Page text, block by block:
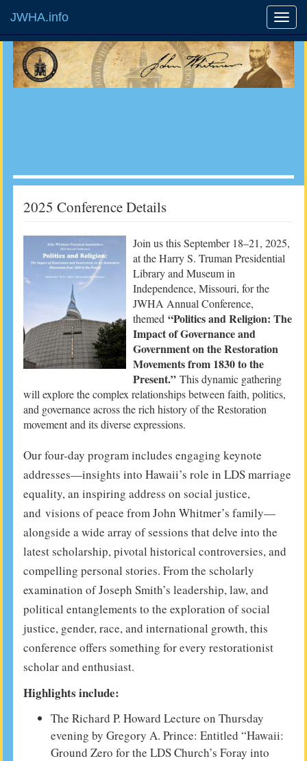
JWHA.info
2025 Conference Details
Join us this September 18–21, 2025,
at the Harry S. Truman Presidential
Library and Museum in
Independence, Missouri, for the
JWHA Annual Conference,
themed “Politics and Religion: The
Impact of Governance and
Government on the Restoration
Movements from 1830 to the
Present.” This dynamic gathering
will explore the complex relationships between faith, politics,
and governance across the rich history of the Restoration
movement and its diverse expressions.
Our four-day program includes engaging keynote
addresses—insights into Hawaii’s role in LDS marriage
equality, an inspiring address on social justice,
and visions of peace from John Whitmer’s family—
alongside a wide array of sessions that delve into the
latest scholarship, pivotal historical controversies, and
compelling personal stories. From the scholarly
examination of Joseph Smith’s leadership, law, and
political entanglements to the exploration of social
justice, gender, race, and international growth, this
conference offers something for every restorationist
scholar and enthusiast.
Highlights include:
The Richard P. Howard Lecture on Thursday
evening by Gregory A. Prince: Entitled “Hawaii:
Ground Zero for the LDS Church’s Foray into